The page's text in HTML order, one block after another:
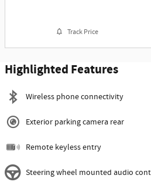
Track Price
Highlighted Features
Wireless phone connectivity
Exterior parking camera rear
Remote keyless entry
Steering wheel mounted audio